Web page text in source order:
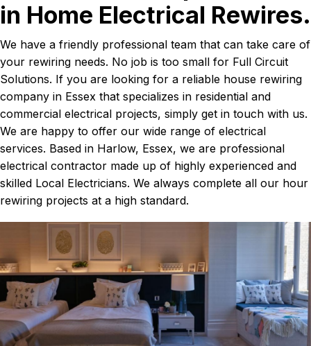
in Home Electrical Rewires.
We have a friendly professional team that can take care of
your rewiring needs. No job is too small for Full Circuit
Solutions. If you are looking for a reliable house rewiring
company in Essex that specializes in residential and
commercial electrical projects, simply get in touch with us.
We are happy to offer our wide range of electrical
services. Based in Harlow, Essex, we are professional
electrical contractor made up of highly experienced and
skilled Local Electricians. We always complete all our hour
rewiring projects at a high standard.